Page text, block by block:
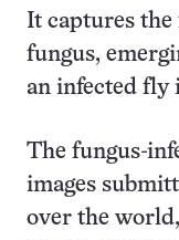
It captures the
fungus,
an infected fly
The fungus-
images
over the